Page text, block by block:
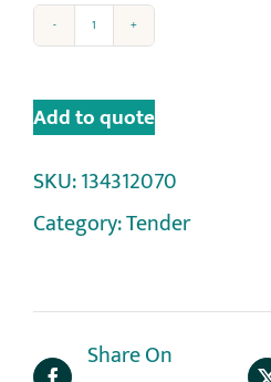
Add to quote
SKU:134312070
Category:Tender
Share On